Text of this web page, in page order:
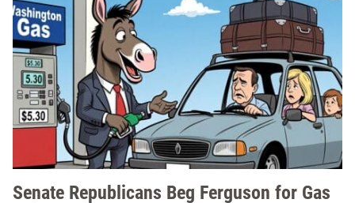
Senate Republicans Beg Ferguson for Gas